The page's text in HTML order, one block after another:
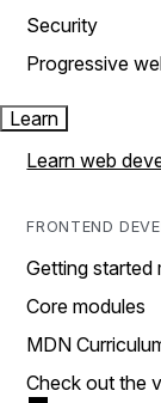
Security
Progressive
Learn
Learn web
FRONTEND
Getting started
Core modules
MDN
Check out the